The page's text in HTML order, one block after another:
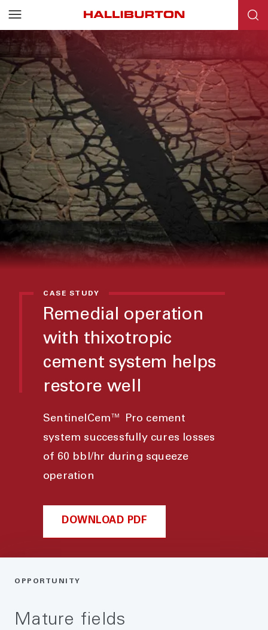
CASE STUDY
Remedial operation
with thixotropic
cement system helps
restore well
SentinelCem™ Pro cement
system successfully cures losses
of 60 bbl/hr during squeeze
operation
DOWNLOAD PDF
OPPORTUNITY
Mature fields